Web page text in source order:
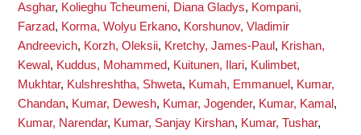
Asghar, Kolieghu Tcheumeni, Diana Gladys, Kompani,
Farzad, Korma, Wolyu Erkano, Korshunov, Vladimir
Andreevich, Korzh, Oleksii, Kretchy, James-Paul , Krishan,
Kewal , Kuddus, Mohammed, Kuitunen, Ilari, Kulimbet,
Mukhtar, Kulshreshtha, Shweta, Kumah, Emmanuel , Kumar,
Chandan, Kumar, Dewesh, Kumar, Jogender, Kumar, Kamal ,
Kumar, Narendar, Kumar, Sanjay Kirshan, Kumar, Tushar,